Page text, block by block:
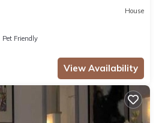
House
Pet Friendly
View Availability